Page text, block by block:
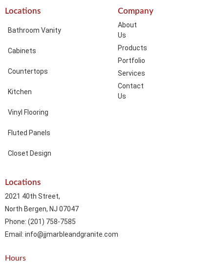
Locations
Bathroom Vanity
Cabinets
Countertops
Kitchen
Vinyl Flooring
Fluted Panels
Closet Design
Company
About
Us
Products
Portfolio
Services
Contact
Us
Locations
2021 40th Street,
North Bergen, NJ 07047
Phone: (201) 758-7585
Email: info@jjmarbleandgranite.com​
Hours